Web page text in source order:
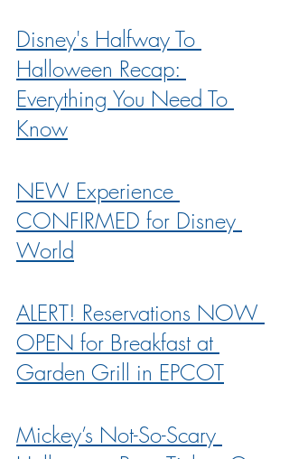
Disney's Halfway To
Halloween Recap:
Everything You Need To
Know
NEW Experience
CONFIRMED for Disney
World
ALERT! Reservations NOW
OPEN for Breakfast at
Garden Grill in EPCOT
Mickey’s Not-So-Scary